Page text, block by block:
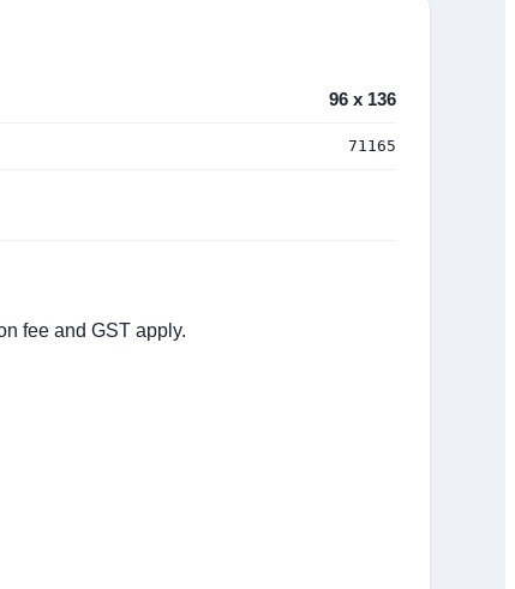
96 x 136
71165
fee and GST apply.